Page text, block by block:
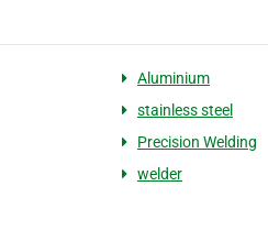
Aluminium
stainless steel
Precision Welding
welder